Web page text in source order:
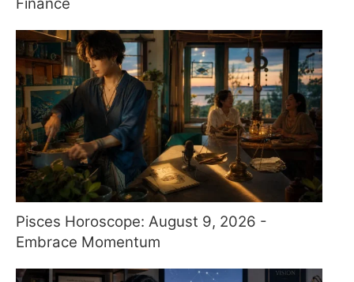
Pisces Horoscope: August 9, 2026 -
Embrace Momentum